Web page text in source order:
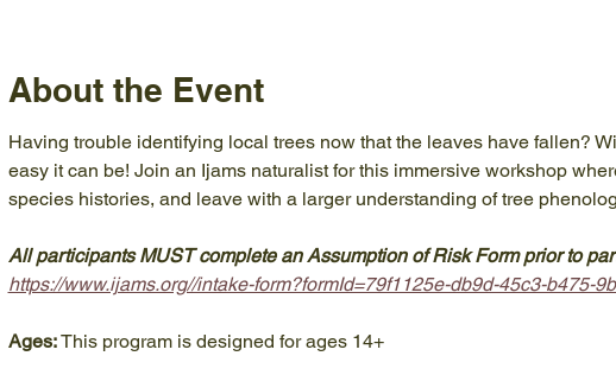
About the Event
Having trouble identifying local trees now that the leaves have fallen?
easy it can be! Join an Ijams naturalist for this immersive workshop
species histories, and leave with a larger understanding of tree
All participants MUST complete an Assumption of Risk Form prior to
https://www.ijams.org//intake-form?formId=79f1125e-db9d-45c3-b475-
Ages: This program is designed for ages 14+